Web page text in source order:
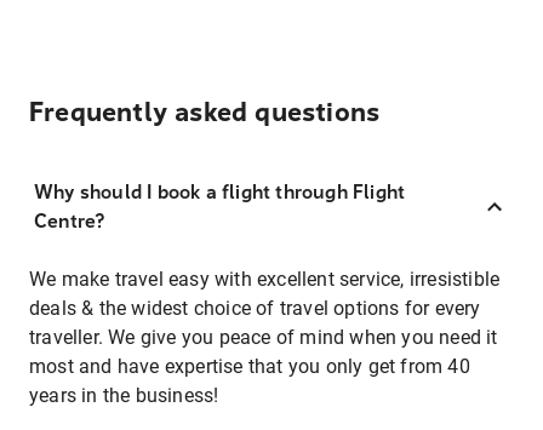
Frequently asked questions
Why should I book a flight through Flight
Centre?
We make travel easy with excellent service, irresistible
deals & the widest choice of travel options for every
traveller. We give you peace of mind when you need it
most and have expertise that you only get from 40
years in the business!